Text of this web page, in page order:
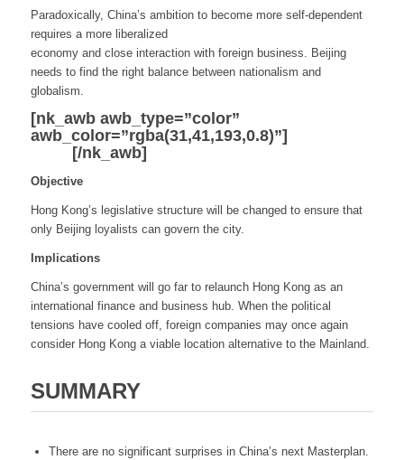
Paradoxically, China’s ambition to become more self-dependent
requires a more liberalized
economy and close interaction with foreign business. Beijing
needs to find the right balance between nationalism and
globalism.
[nk_awb awb_type=”color”
awb_color=”rgba(31,41,193,0.8)”]
[/nk_awb]
Objective
Hong Kong’s legislative structure will be changed to ensure that
only Beijing loyalists can govern the city.
Implications
China’s government will go far to relaunch Hong Kong as an
international finance and business hub. When the political
tensions have cooled off, foreign companies may once again
consider Hong Kong a viable location alternative to the Mainland.
SUMMARY
There are no significant surprises in China’s next Masterplan.